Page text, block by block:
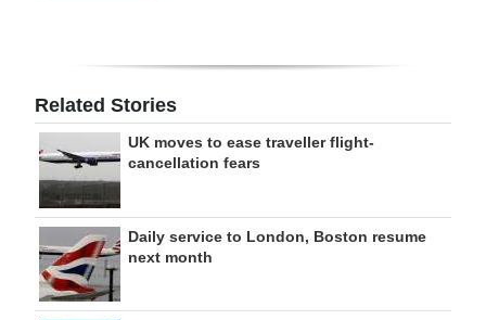
Related Stories
UK moves to ease traveller flight-
cancellation fears
Daily service to London, Boston resume
next month